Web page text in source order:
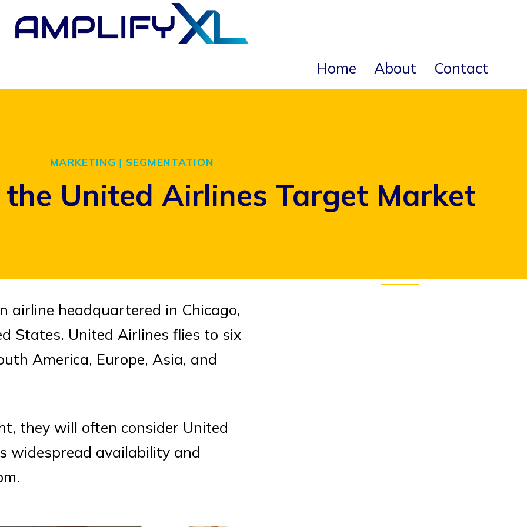
Home About Contact
MARKETING | SEGMENTATION
United Airlines Target Market
airline headquartered in Chicago,
States. United Airlines flies to six
America, Europe, Asia, and
they will often consider United
widespread availability and